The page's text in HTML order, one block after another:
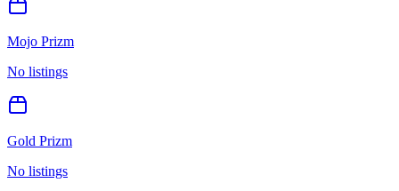
Mojo Prizm
No listings
Gold Prizm
No listings